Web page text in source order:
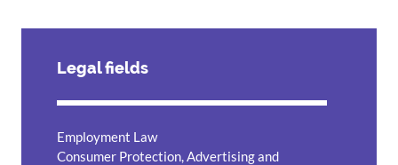
Legal fields
Employment Law
Consumer Protection, Advertising and